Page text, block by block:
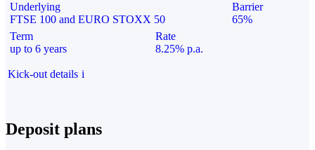
Underlying
FTSE 100 and EURO STOXX 50
Barrier
65%
Term
up to 6 years
Rate
8.25% p.a.
Kick-out details i
Deposit plans